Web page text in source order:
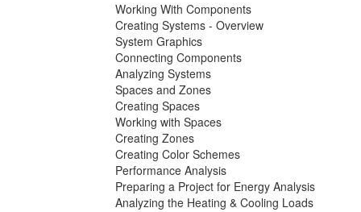
Working With Components
Creating Systems - Overview
System Graphics
Connecting Components
Analyzing Systems
Spaces and Zones
Creating Spaces
Working with Spaces
Creating Zones
Creating Color Schemes
Performance Analysis
Preparing a Project for Energy Analysis
Analyzing the Heating & Cooling Loads